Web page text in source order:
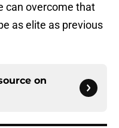
can overcome that
as elite as previous
on